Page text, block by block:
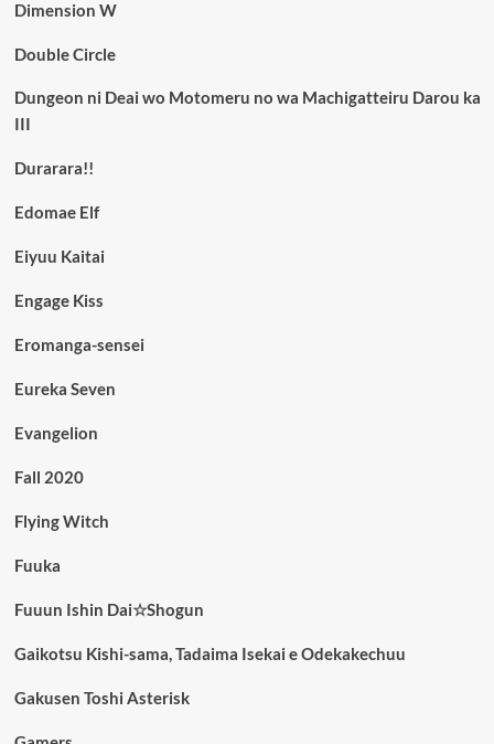
Dimension W
Double Circle
Dungeon ni Deai wo Motomeru no wa Machigatteiru Darou ka
III
Durarara!!
Edomae Elf
Eiyuu Kaitai
Engage Kiss
Eromanga-sensei
Eureka Seven
Evangelion
Fall 2020
Flying Witch
Fuuka
Fuuun Ishin Dai☆Shogun
Gaikotsu Kishi-sama, Tadaima Isekai e Odekakechuu
Gakusen Toshi Asterisk